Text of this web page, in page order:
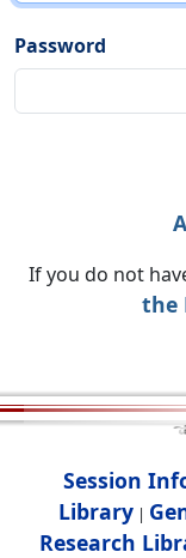
Password
If you do not
the
Session
Library |
Research